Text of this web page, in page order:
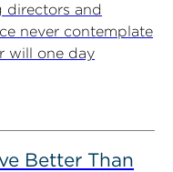
directors and
never contemplate
will one day
Better Than